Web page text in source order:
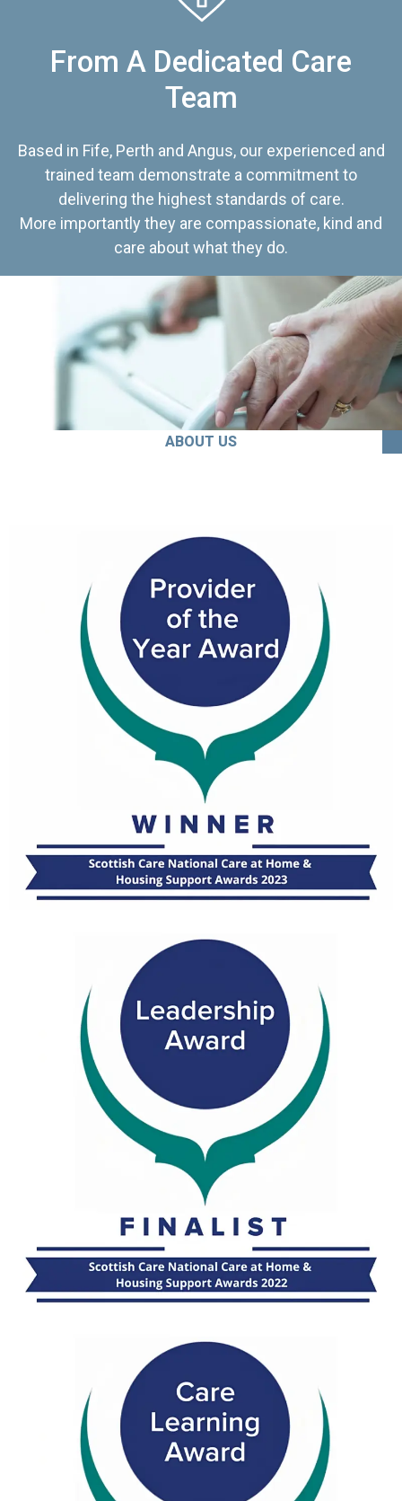
From A Dedicated Care
Team
Based in Fife, Perth and Angus, our experienced and
trained team demonstrate a commitment to
delivering the highest standards of care.
More importantly they are compassionate, kind and
care about what they do.
ABOUT US